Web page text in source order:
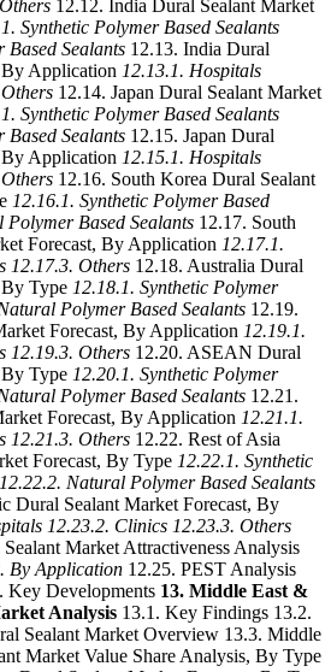
12.12. India Dural Sealant Market
Synthetic Polymer Based Sealants
Sealants 12.13. India Dural
By Application 12.13.1. Hospitals
12.14. Japan Dural Sealant Market
Synthetic Polymer Based Sealants
Sealants 12.15. Japan Dural
By Application 12.15.1. Hospitals
12.16. South Korea Dural Sealant
12.16.1. Synthetic Polymer Based
Polymer Based Sealants 12.17. South
Forecast, By Application 12.17.1.
12.17.3. Others 12.18. Australia Dural
By Type 12.18.1. Synthetic Polymer
Polymer Based Sealants 12.19.
Forecast, By Application 12.19.1.
12.19.3. Others 12.20. ASEAN Dural
By Type 12.20.1. Synthetic Polymer
Polymer Based Sealants 12.21.
Forecast, By Application 12.21.1.
12.21.3. Others 12.22. Rest of Asia
Forecast, By Type 12.22.1. Synthetic
12.22.2. Natural Polymer Based Sealants
Dural Sealant Market Forecast, By
12.23.2. Clinics 12.23.3. Others
Market Attractiveness Analysis
By Application 12.25. PEST Analysis
Key Developments 13. Middle East &
Analysis 13.1. Key Findings 13.2.
Sealant Market Overview 13.3. Middle
Market Value Share Analysis, By Type